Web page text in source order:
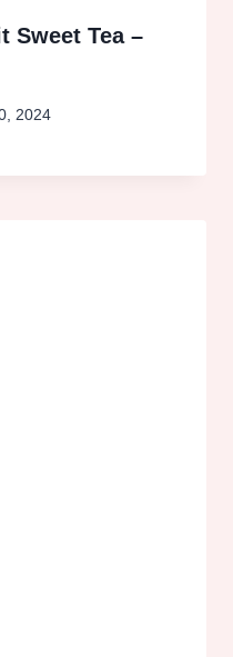
Sweet Tea –
2024